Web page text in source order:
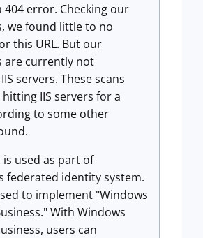
404 error. Checking our
we found little to no
this URL. But our
are currently not
servers. These scans
IIS servers for a
to some other
is used as part of
federated identity system.
to implement "Windows
With Windows
users can